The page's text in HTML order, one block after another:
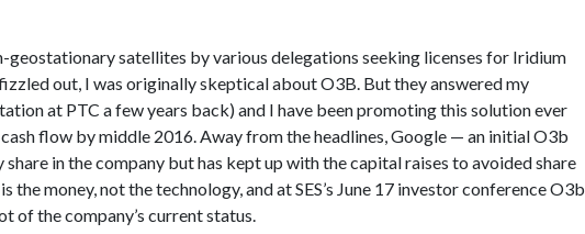
geostationary satellites by various delegations seeking licenses for Iridium
out, I was originally skeptical about O3B. But they answered my
at PTC a few years back) and I have been promoting this solution ever
flow by middle 2016. Away from the headlines, Google — an initial O3b
in the company but has kept up with the capital raises to avoided share
the money, not the technology, and at SES’s June 17 investor conference O3b
of the company’s current status.